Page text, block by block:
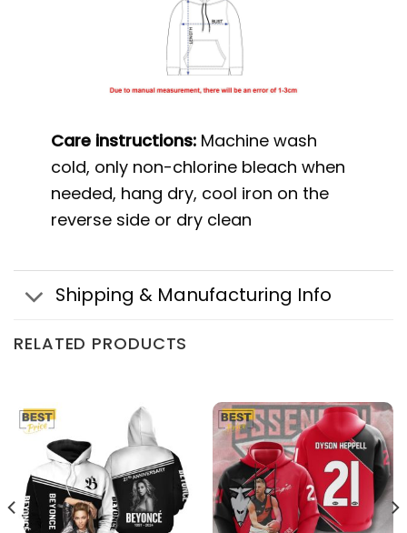
Care instructions: Machine wash
cold, only non-chlorine bleach when
needed, hang dry, cool iron on the
reverse side or dry clean
Shipping & Manufacturing Info
RELATED PRODUCTS